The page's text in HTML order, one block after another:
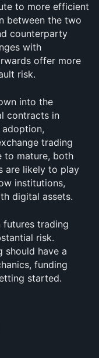
to more efficient
between the two
counterparty
with
offer more
risk.
into the
contracts in
trading
to mature, both
are likely to play
institutions,
digital assets.
futures trading
risk.
should have a
funding
started.